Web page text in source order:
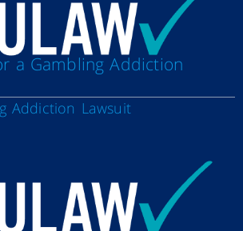
a Gambling Addiction
Addiction Lawsuit